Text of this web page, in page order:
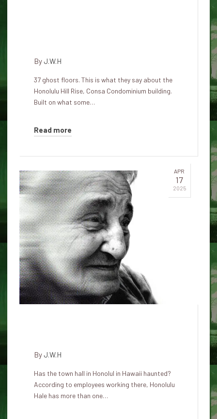
By J.W.H
37 ghost floors. This is what they say about the
Honolulu Hill Rise, Consa Condominium building.
Built on what some…
Read more
APR
17
2025
By J.W.H
Has the town hall in Honolul in Hawaii haunted?
According to employees working there, Honolulu
Hale has more than one…